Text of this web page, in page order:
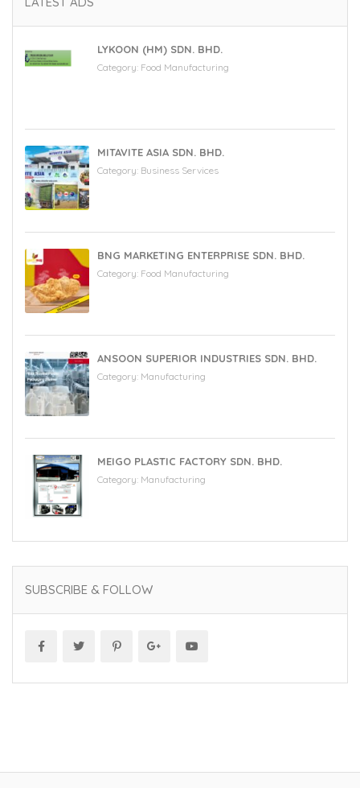
LYKOON (HM) SDN. BHD.
Category: Food Manufacturing
MITAVITE ASIA SDN. BHD.
Category: Business Services
BNG MARKETING ENTERPRISE SDN. BHD.
Category: Food Manufacturing
ANSOON SUPERIOR INDUSTRIES SDN. BHD.
Category: Manufacturing
MEIGO PLASTIC FACTORY SDN. BHD.
Category: Manufacturing
SUBSCRIBE & FOLLOW